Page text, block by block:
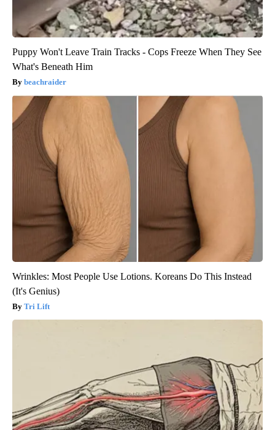
Puppy Won't Leave Train Tracks - Cops Freeze When They See
What's Beneath Him
beachraider
Wrinkles: Most People Use Lotions. Koreans Do This Instead
(It's Genius)
Tri Lift